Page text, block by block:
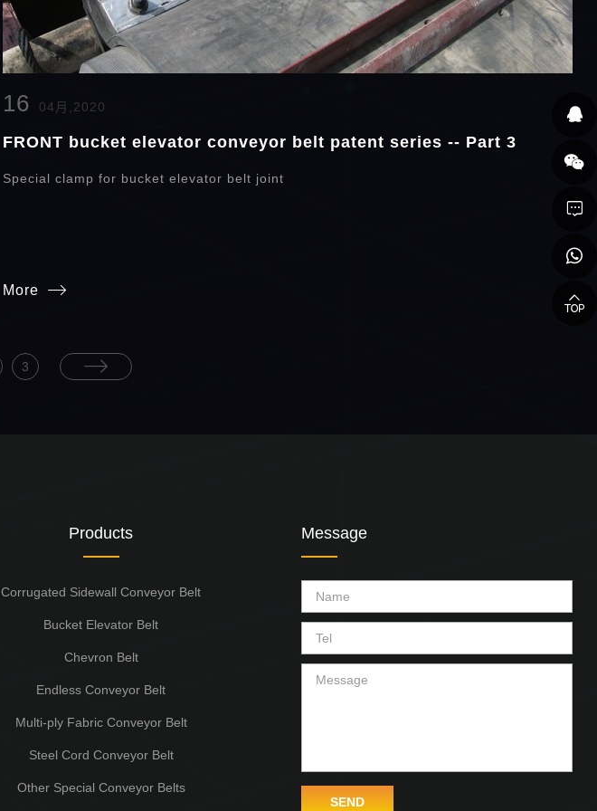
16 04月,2020
FRONT bucket elevator conveyor belt patent series -- Part 3
Special clamp for bucket elevator belt joint
More
3
Products
Corrugated Sidewall Conveyor Belt
Bucket Elevator Belt
Chevron Belt
Endless Conveyor Belt
Multi-ply Fabric Conveyor Belt
Steel Cord Conveyor Belt
Other Special Conveyor Belts
Message
SEND